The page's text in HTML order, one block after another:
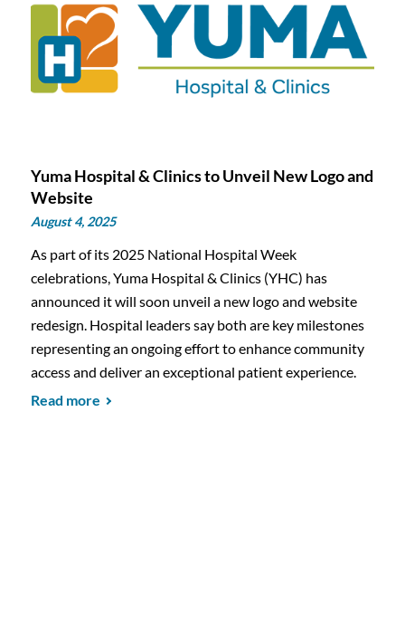
Yuma Hospital & Clinics to Unveil New Logo and
Website
August 4, 2025
As part of its 2025 National Hospital Week
celebrations, Yuma Hospital & Clinics (YHC) has
announced it will soon unveil a new logo and website
redesign. Hospital leaders say both are key milestones
representing an ongoing effort to enhance community
access and deliver an exceptional patient experience.
Read more